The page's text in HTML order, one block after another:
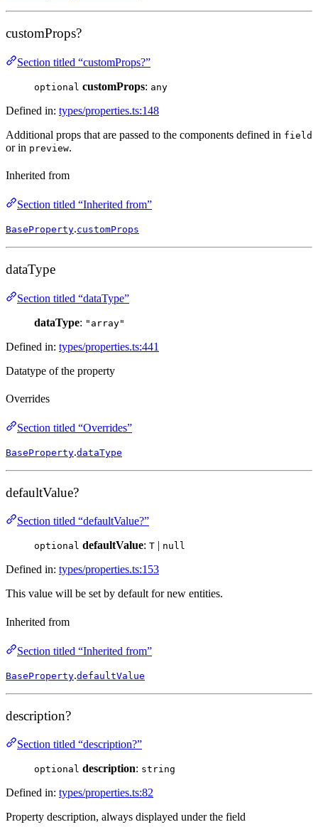
customProps?
Section titled “customProps?”
optional customProps: any
Defined in: types/properties.ts:148
Additional props that are passed to the components defined in field
or in preview.
Inherited from
Section titled “Inherited from”
BaseProperty.customProps
dataType
Section titled “dataType”
dataType: "array"
Defined in: types/properties.ts:441
Datatype of the property
Overrides
Section titled “Overrides”
BaseProperty.dataType
defaultValue?
Section titled “defaultValue?”
optional defaultValue: T null
Defined in: types/properties.ts:153
This value will be set by default for new entities.
Inherited from
Section titled “Inherited from”
BaseProperty.defaultValue
description?
Section titled “description?”
optional description: string
Defined in: types/properties.ts:82
Property description, always displayed under the field